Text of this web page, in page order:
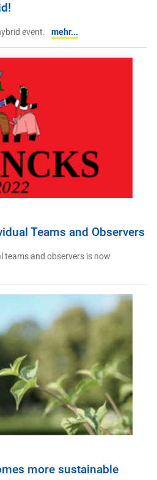
event. mehr...
Teams and Observers
and observers is now
more sustainable